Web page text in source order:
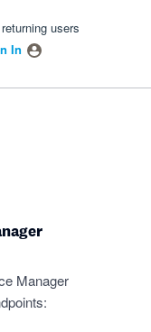
users
In
Manager